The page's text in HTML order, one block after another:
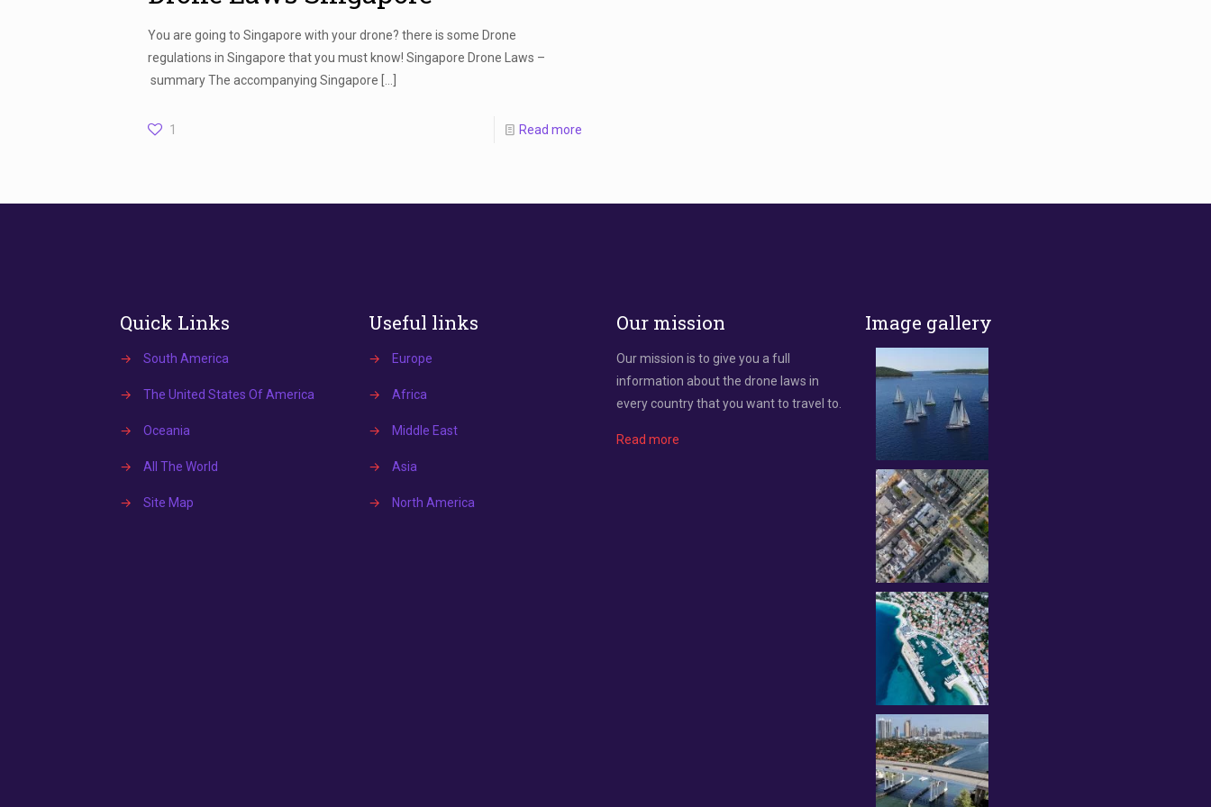
You are going to Singapore with your drone? there is some Drone
regulations in Singapore that you must know! Singapore Drone Laws –
summary The accompanying Singapore
1 Read more
Quick Links
→ South America
→ The United States Of America
→ Oceania
→ All The World
→ Site Map
Useful links
→ Europe
→ Africa
→ Middle East
→ Asia
→ North America
Our mission
Our mission is to give you a full
information about the drone laws in
every country that you want to travel to.
Read more
Image gallery